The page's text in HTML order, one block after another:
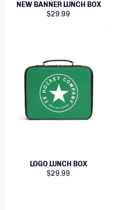
NEW BANNER LUNCH BOX
Regular
$29.99
LOGO LUNCH BOX
Regular
$29.99